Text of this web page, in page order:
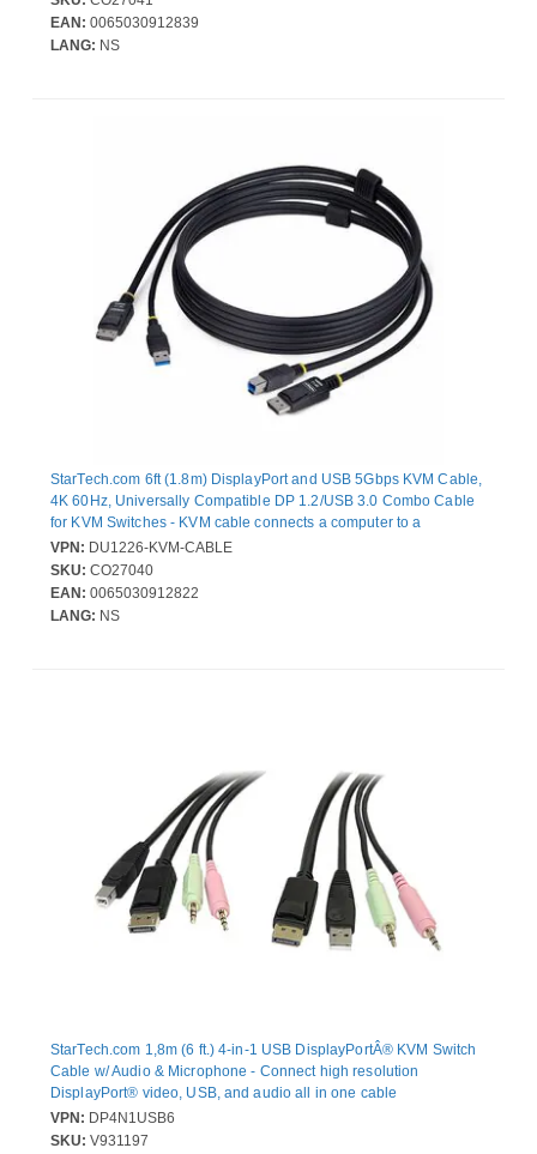
number of individual cables that need to be managed; DP 1.2 up
to 4K 60Hz; USB 3.0
EAN: 0065030912839
LANG: NS
StarTech.com 6ft (1.8m) DisplayPort and USB 5Gbps KVM Cable,
4K 60Hz, Universally Compatible DP 1.2/USB 3.0 Combo Cable
for KVM Switches - KVM cable connects a computer to a
Displayport KVM Switch that features USB 5Gbps; Simplifies
setup by integrating the cables into a single bundle reducing the
number of individual cables that need to be managed; DP 1.2 up
to 4K 60Hz; USB 3.0
VPN: DU1226-KVM-CABLE
SKU: CO27040
EAN: 0065030912822
LANG: NS
StarTech.com 1,8m (6 ft.) 4-in-1 USB DisplayPortÂ® KVM Switch
Cable w/ Audio & Microphone - Connect high resolution
DisplayPort® video, USB, and audio all in one cable
VPN: DP4N1USB6
SKU: V931197